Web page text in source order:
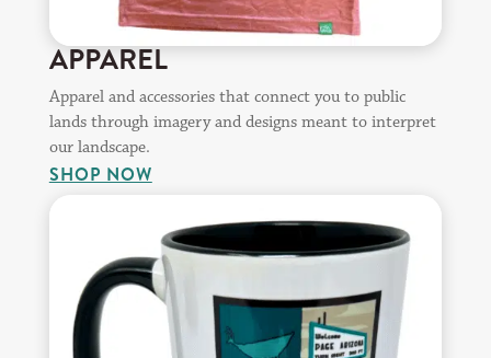
APPAREL
Apparel and accessories that connect you to public
lands through imagery and designs meant to interpret
our landscape.
SHOP NOW